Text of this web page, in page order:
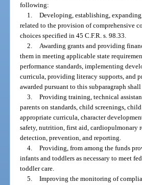
following:
1. Developing, establishing,
related to the provision of comprehensive
choices specified in 45 C.F.R. s. 98.33.
2.
Awarding grants and providing
them in meeting applicable state
performance standards, implementing
curricula, providing literacy supports, and
awarded pursuant to this subparagraph
3. Providing training, technical
parents on standards, child screenings,
appropriate curricula, character
safety, nutrition, first aid, cardiopulmonary
detection, prevention, and reporting.
4. Providing, from among the funds
infants and toddlers as necessary to meet
toddler care.
5. Improving the monitoring of